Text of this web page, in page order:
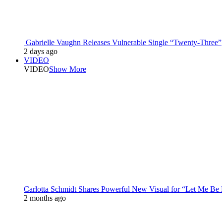
Gabrielle Vaughn Releases Vulnerable Single “Twenty-Three”
2 days ago
VIDEO
VIDEOShow More
Carlotta Schmidt Shares Powerful New Visual for “Let Me Be
2 months ago